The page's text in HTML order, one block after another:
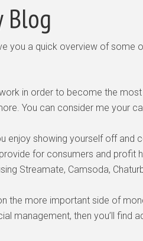
Blog
you a quick overview of some
in order to become the
You can consider me your
enjoy showing yourself off and
for consumers and profit
Streamate, Camsoda,
the more important side of
management, then you’ll find